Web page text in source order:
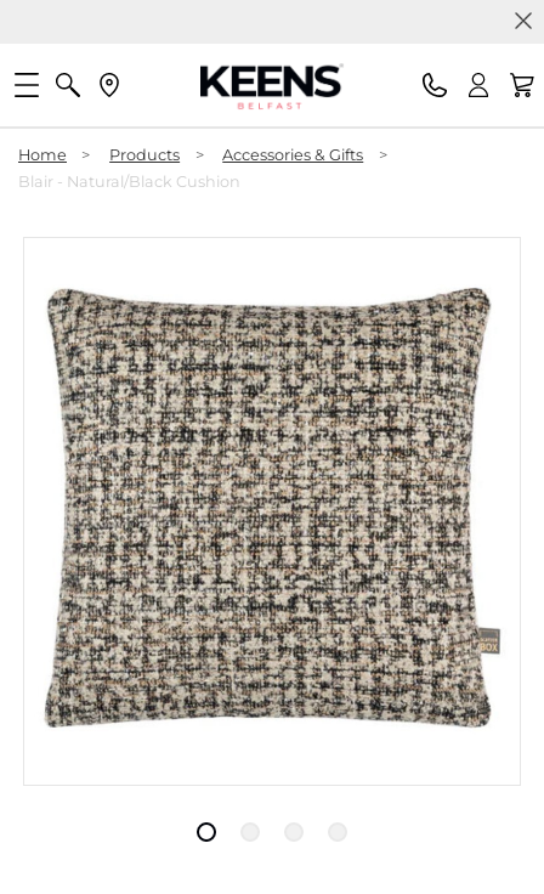
Home > Products > Accessories & Gifts
>
Blair - Natural/Black Cushion